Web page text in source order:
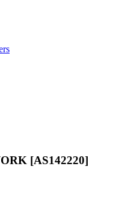
[AS142220]